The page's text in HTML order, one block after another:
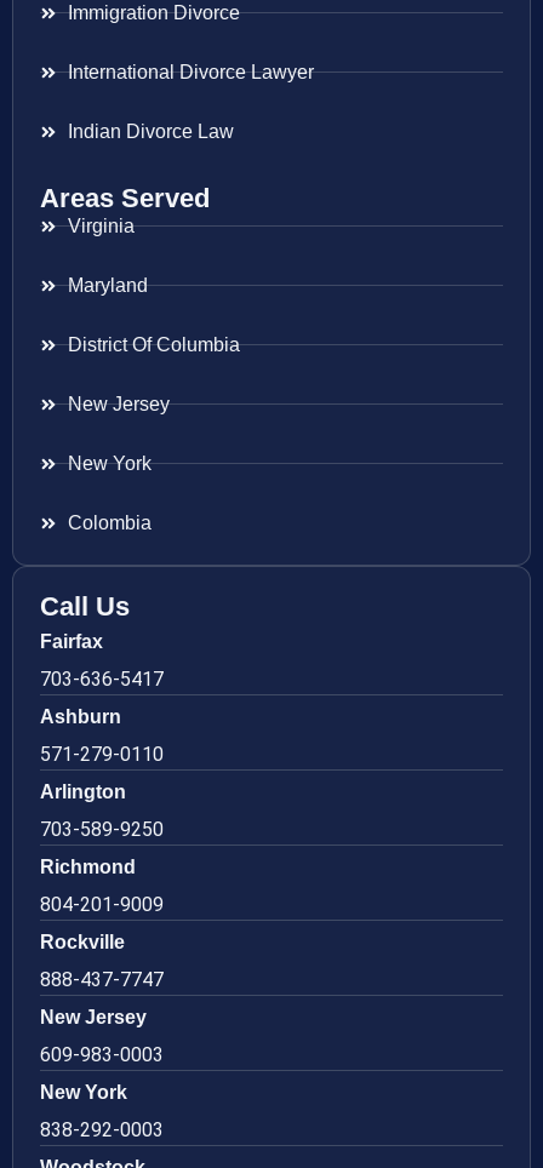
Immigration Divorce
International Divorce Lawyer
Indian Divorce Law
Areas Served
Virginia
Maryland
District Of Columbia
New Jersey
New York
Colombia
Call Us
Fairfax
703-636-5417
Ashburn
571-279-0110
Arlington
703-589-9250
Richmond
804-201-9009
Rockville
888-437-7747
New Jersey
609-983-0003
New York
838-292-0003